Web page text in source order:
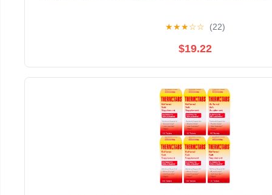
★★★☆☆ (22)
$19.22